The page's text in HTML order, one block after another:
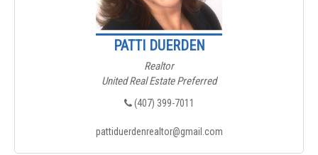
PATTI DUERDEN
Realtor
United Real Estate Preferred
(407) 399-7011
pattiduerdenrealtor@gmail.com